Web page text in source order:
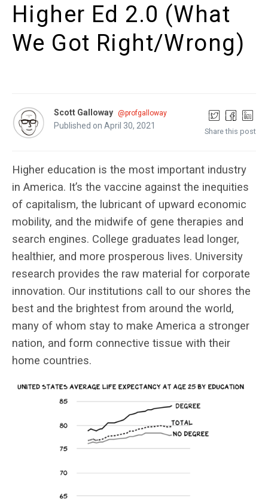
Higher Ed 2.0 (What
We Got Right/Wrong)
Scott Galloway @profgalloway
Published on April 30, 2021
Share this post
Higher education is the most important industry
in America. It’s the vaccine against the inequities
of capitalism, the lubricant of upward economic
mobility, and the midwife of gene therapies and
search engines. College graduates lead longer,
healthier, and more prosperous lives. University
research provides the raw material for corporate
innovation. Our institutions call to our shores the
best and the brightest from around the world,
many of whom stay to make America a stronger
nation, and form connective tissue with their
home countries.